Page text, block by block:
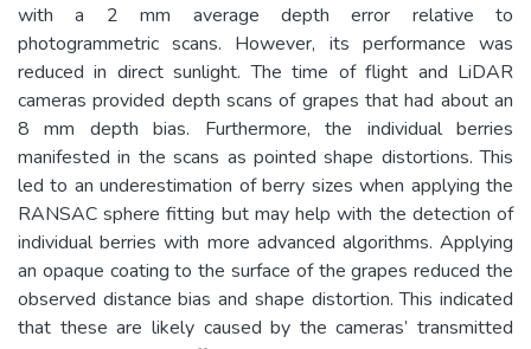
with a 2 mm average depth error relative to
photogrammetric scans. However, its performance was
reduced in direct sunlight. The time of flight and LiDAR
cameras provided depth scans of grapes that had about an
8 mm depth bias. Furthermore, the individual berries
manifested in the scans as pointed shape distortions. This
led to an underestimation of berry sizes when applying the
RANSAC sphere fitting but may help with the detection of
individual berries with more advanced algorithms. Applying
an opaque coating to the surface of the grapes reduced the
observed distance bias and shape distortion. This indicated
that these are likely caused by the cameras’ transmitted